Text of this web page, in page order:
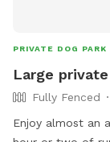
PRIVATE DOG PARK
Large
Fully Fenced
Enjoy almost an